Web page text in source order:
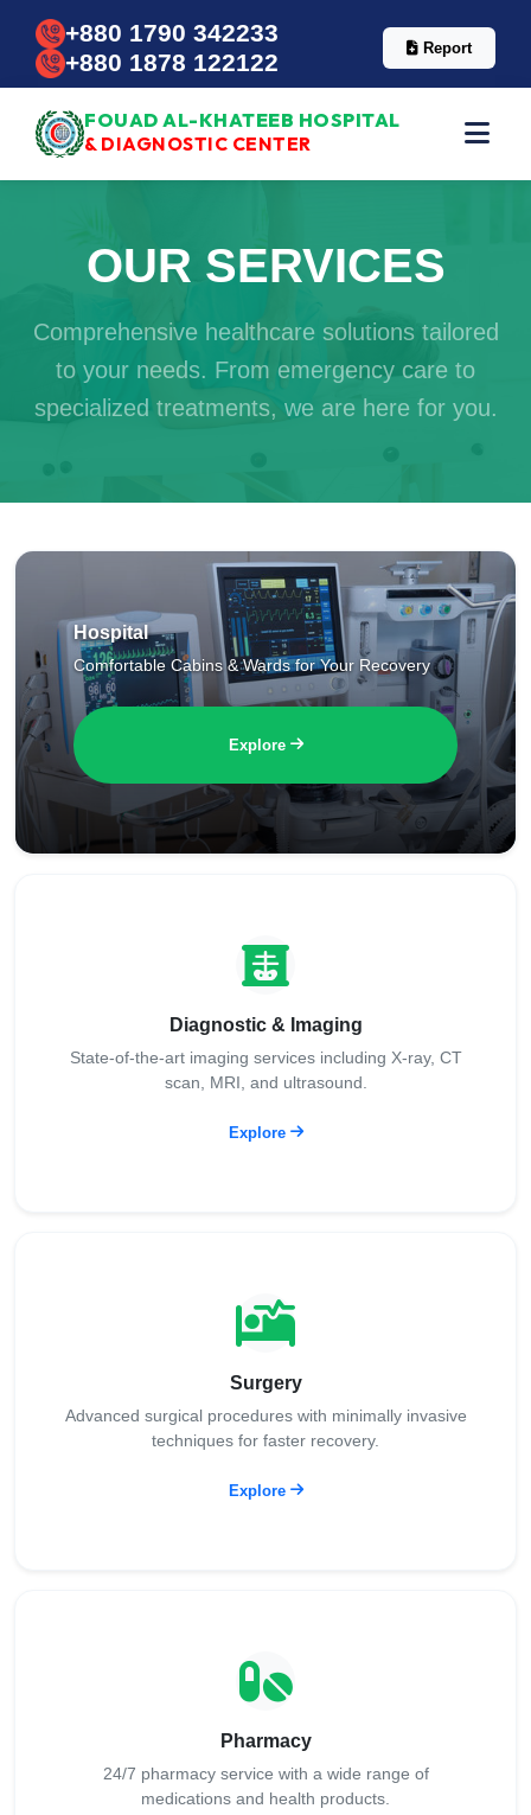
+880 1790 342233
+880 1878 122122
Report
FOUAD AL-KHATEEB HOSPITAL
& DIAGNOSTIC CENTER
OUR SERVICES
Comprehensive healthcare solutions tailored
to your needs. From emergency care to
specialized treatments, we are here for you.
Hospital
Comfortable Cabins & Wards for Your Recovery
Explore
Diagnostic & Imaging
State-of-the-art imaging services including X-ray, CT
scan, MRI, and ultrasound.
Explore
Surgery
Advanced surgical procedures with minimally invasive
techniques for faster recovery.
Explore
Pharmacy
24/7 pharmacy service with a wide range of
medications and health products.